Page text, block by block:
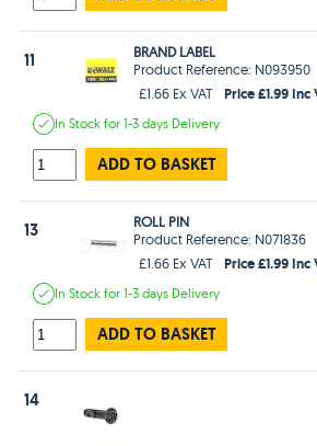
11
BRAND LABEL
Product Reference: N093950
£1.66 Ex VAT
Price £1.99 Inc
In Stockfor 1-3 days Delivery
ADD TO BASKET
13
ROLL PIN
Product Reference: N071836
£1.66 Ex VAT
Price £1.99 Inc
In Stockfor 1-3 days Delivery
ADD TO BASKET
14